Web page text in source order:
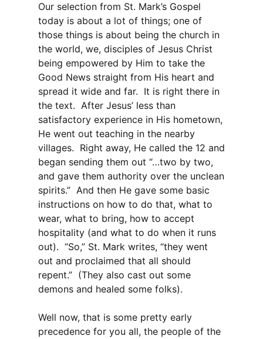
Our selection from St. Mark’s Gospel
today is about a lot of things; one of
those things is about being the church in
the world, we, disciples of Jesus Christ
being empowered by Him to take the
Good News straight from His heart and
spread it wide and far. It is right there in
the text. After Jesus’ less than
satisfactory experience in His hometown,
He went out teaching in the nearby
villages. Right away, He called the 12 and
began sending them out “…two by two,
and gave them authority over the unclean
spirits.” And then He gave some basic
instructions on how to do that, what to
wear, what to bring, how to accept
hospitality (and what to do when it runs
out). “So,” St. Mark writes, “they went
out and proclaimed that all should
repent.” (They also cast out some
demons and healed some folks).
Well now, that is some pretty early
precedence for you all, the people of the